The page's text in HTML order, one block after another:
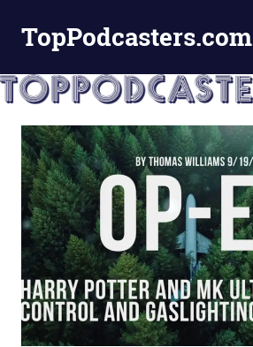
TopPodcasters.com
Podcast
Curation
Site